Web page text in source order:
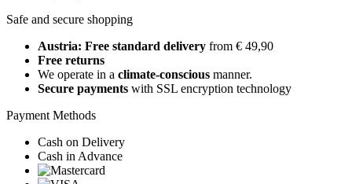
Safe and secure shopping
Austria: Free standard delivery from € 49,90
Free returns
We operate in a climate-conscious manner.
Secure payments with SSL encryption technology
Payment Methods
Cash on Delivery
Cash in Advance